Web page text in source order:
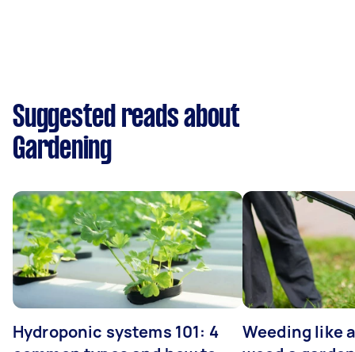
Suggested reads about
Gardening
Hydroponic systems 101: 4
Weeding like